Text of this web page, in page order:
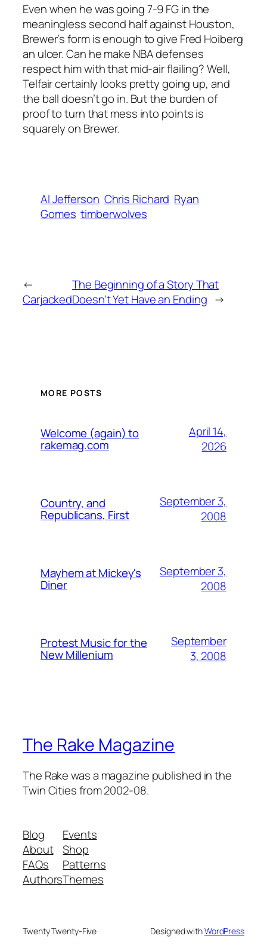
Even when he was going 7-9 FG in the
meaningless second half against Houston,
Brewer’s form is enough to give Fred Hoiberg
an ulcer. Can he make NBA defenses
respect him with that mid-air flailing? Well,
Telfair certainly looks pretty going up, and
the ball doesn’t go in. But the burden of
proof to turn that mess into points is
squarely on Brewer.
Al Jefferson Chris Richard Ryan
Gomes timberwolves
←
Carjacked
The Beginning of a Story That
Doesn't Yet Have an Ending →
MORE POSTS
Welcome (again) to
rakemag.com
April 14,
2026
Country, and
Republicans, First
September 3,
2008
Mayhem at Mickey's
Diner
September 3,
2008
Protest Music for the
New Millenium
September
3, 2008
The Rake Magazine
The Rake was a magazine published in the
Twin Cities from 2002-08.
Blog
About
FAQs
Authors
Events
Shop
Patterns
Themes
Twenty Twenty-Five Designed withWordPress